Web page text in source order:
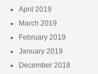
April 2019
March 2019
February 2019
January 2019
December 2018